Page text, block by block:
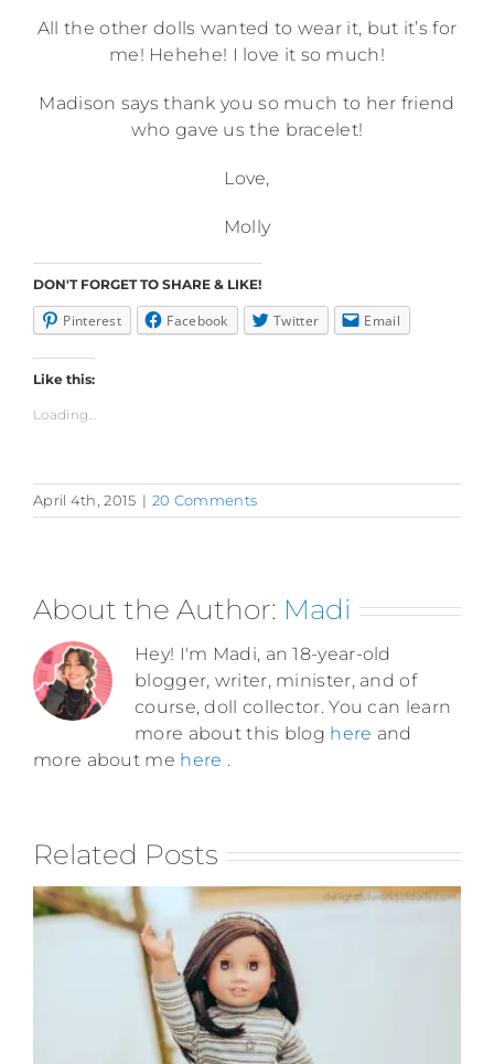
All the other dolls wanted to wear it, but it’s for
me! Hehehe! I love it so much!
Madison says thank you so much to her friend
who gave us the bracelet!
Love,
Molly
DON'T FORGET TO SHARE & LIKE!
Pinterest Facebook Twitter Email
Like this:
Loading...
April 4th, 2015 | 20 Comments
About the Author: Madi
Hey! I'm Madi, an 18-year-old
blogger, writer, minister, and of
course, doll collector. You can learn
more about this blog here and
more about me here .
Related Posts